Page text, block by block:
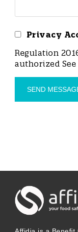
Privacy
Regulation
authorized